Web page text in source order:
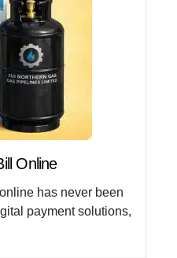
Online
has never been
payment solutions,